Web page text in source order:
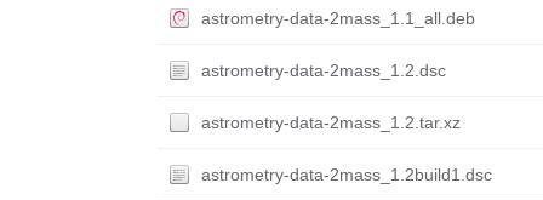
astrometry-data-2mass_1.1_all.deb
astrometry-data-2mass_1.2.dsc
astrometry-data-2mass_1.2.tar.xz
astrometry-data-2mass_1.2build1.dsc